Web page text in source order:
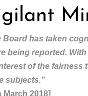
Board has taken
being reported.
of the fairness
subjects.”
March 2018]